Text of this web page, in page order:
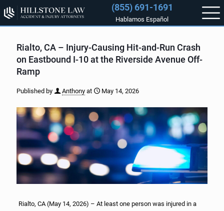
(855) 691-1691
Hablamos Español
Rialto, CA – Injury-Causing Hit-and-Run Crash
on Eastbound I-10 at the Riverside Avenue Off-
Ramp
Published by Anthony at May 14, 2026
Rialto, CA (May 14, 2026) – At least one person was injured in a